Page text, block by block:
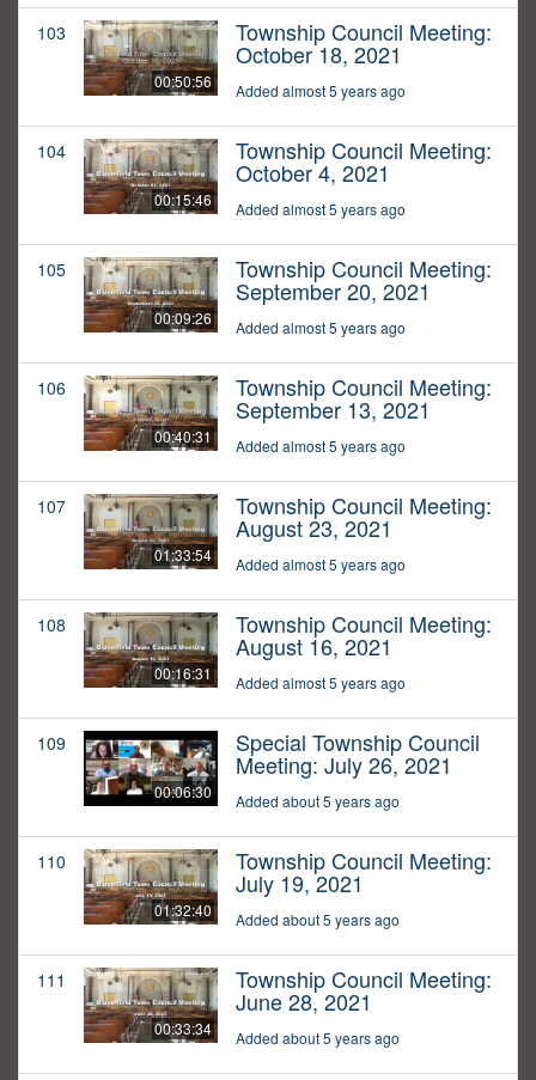
103
00:50:56
Township Council Meeting:
October 18, 2021
Added almost 5 years ago
104
00:15:46
Township Council Meeting:
October 4, 2021
Added almost 5 years ago
105
00:09:26
Township Council Meeting:
September 20, 2021
Added almost 5 years ago
106
00:40:31
Township Council Meeting:
September 13, 2021
Added almost 5 years ago
107
01:33:54
Township Council Meeting:
August 23, 2021
Added almost 5 years ago
108
00:16:31
Township Council Meeting:
August 16, 2021
Added almost 5 years ago
109
00:06:30
Special Township Council
Meeting: July 26, 2021
Added about 5 years ago
110
01:32:40
Township Council Meeting:
July 19, 2021
Added about 5 years ago
111
00:33:34
Township Council Meeting:
June 28, 2021
Added about 5 years ago